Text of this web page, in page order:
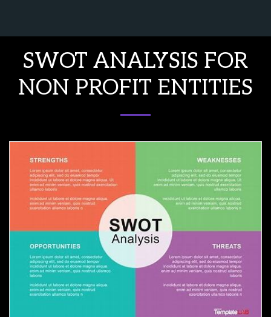
SWOT ANALYSIS FOR
NON PROFIT ENTITIES